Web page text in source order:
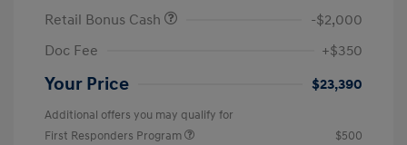
Retail Bonus Cash
-$2,000
Doc Fee
+$350
Your Price $23,390
Additional offers you may qualify for
First Responders Program
$500